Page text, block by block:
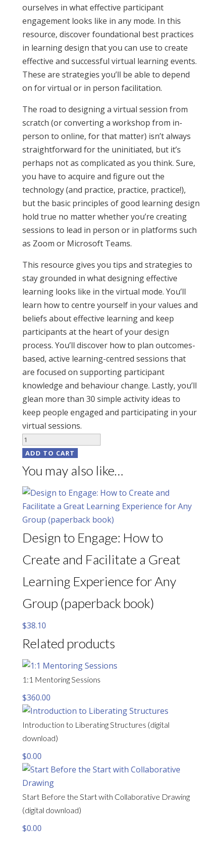
ourselves in what effective participant
engagement looks like in any mode. In this
resource, discover foundational best practices
in learning design that you can use to create
effective and successful virtual learning events.
These are strategies you’ll be able to depend
on for virtual or in person facilitation.
The road to designing a virtual session from
scratch (or converting a workshop from in-
person to online, for that matter) isn’t always
straightforward for the uninitiated, but it’s
perhaps not as complicated as you think. Sure,
you have to acquire and figure out the
technology (and practice, practice, practice!),
but the basic principles of good learning design
hold true no matter whether you’re creating
sessions to lead in person or in platforms such
as Zoom or Microsoft Teams.
This resource gives you tips and strategies to
stay grounded in what designing effective
learning looks like in the virtual mode. You’ll
learn how to centre yourself in your values and
beliefs about effective learning and keep
participants at the heart of your design
process. You’ll discover how to plan outcomes-
based, active learning-centred sessions that
are focused on supporting participant
knowledge and behaviour change. Lastly, you’ll
glean more than 30 simple activity ideas to
keep people engaged and participating in your
virtual sessions.
Design
Tips
for
Virtual
Sessions
(digital
download)
quantity
ADD TO CART
You may also like…
Design to Engage: How to
Create and Facilitate a Great
Learning Experience for Any
Group (paperback book)
$38.10
Related products
1:1 Mentoring Sessions
$360.00
Introduction to Liberating Structures (digital
download)
$0.00
Start Before the Start with Collaborative Drawing
(digital download)
$0.00